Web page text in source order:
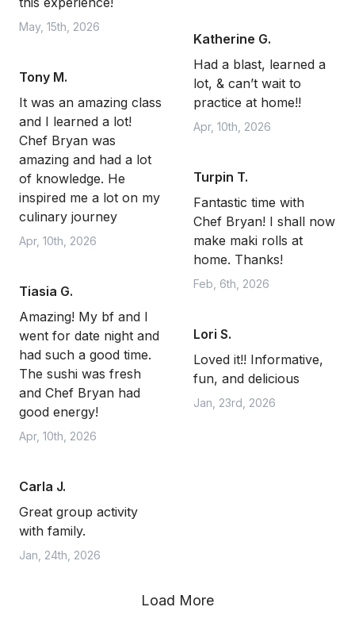
May, 15th, 2026
Tony M.
It was an amazing class
and I learned a lot!
Chef Bryan was
amazing and had a lot
of knowledge. He
inspired me a lot on my
culinary journey
Apr, 10th, 2026
Tiasia G.
Amazing! My bf and I
went for date night and
had such a good time.
The sushi was fresh
and Chef Bryan had
good energy!
Apr, 10th, 2026
Carla J.
Great group activity
with family.
Jan, 24th, 2026
Katherine G.
Had a blast, learned a
lot, & can’t wait to
practice at home!!
Apr, 10th, 2026
Turpin T.
Fantastic time with
Chef Bryan! I shall now
make maki rolls at
home. Thanks!
Feb, 6th, 2026
Lori S.
Loved it!! Informative,
fun, and delicious
Jan, 23rd, 2026
Load More